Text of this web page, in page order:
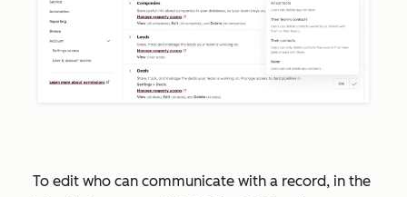
To edit who can communicate with a record, in the